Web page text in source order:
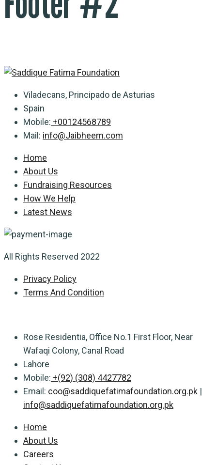
Viladecans, Principado de Asturias
Spain
Mobile: +00124568789
Mail: info@Jaibheem.com
Home
About Us
Fundraising Resources
How We Help
Latest News
All Rights Reserved 2022
Privacy Policy
Terms And Condition
Rose Residentia, Office No.1 First Floor, Near
Wafaqi Colony, Canal Road
Lahore
Mobile: +(92) (308) 4427782
Email: coo@saddiquefatimafoundation.org.pk |
info@saddiquefatimafoundation.org.pk
Home
About Us
Careers